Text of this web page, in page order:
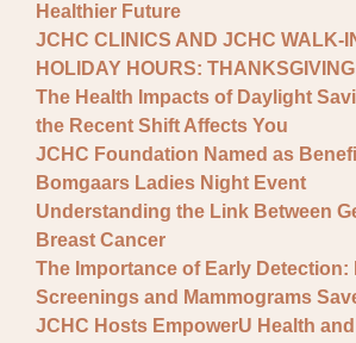
Healthier Future
JCHC CLINICS AND JCHC WALK-
HOLIDAY HOURS:
The Health Impacts of Daylight
the Recent Shift Affects You
JCHC Foundation Named as
Bomgaars Ladies Night Event
Understanding the Link Between
Breast Cancer
The Importance of Early Detection:
Screenings and Mammograms
JCHC Hosts EmpowerU Health